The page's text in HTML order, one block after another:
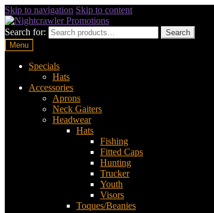
Skip to navigation Skip to content
Search for:
Search
Menu
Specials
Hats
Accessories
Aprons
Neck Gaiters
Headwear
Hats
Fishing
Fitted Caps
Hunting
Trucker
Youth
Visors
Toques/Beanies